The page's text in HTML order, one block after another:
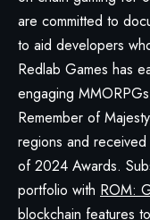
are committed to
to aid developers
Redlab Games has
engaging
Remember of
regions and
of 2024 Awards.
portfolio with ROM:
blockchain features